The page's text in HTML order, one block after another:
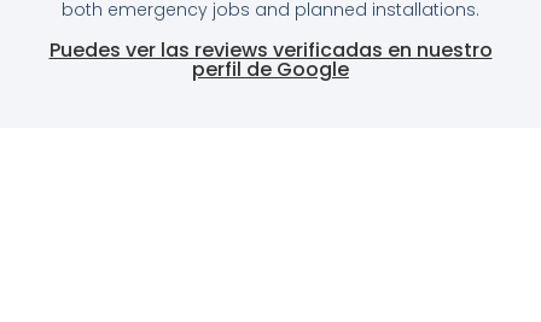
both emergency jobs and planned installations.
Puedes ver las reviews verificadas en nuestro
perfil de Google